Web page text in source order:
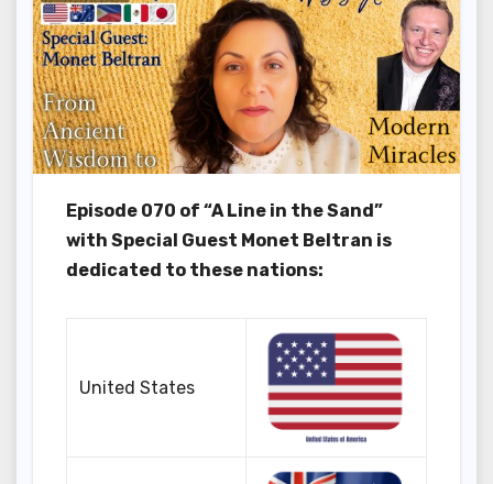
Episode 070 of “A Line in the Sand”
with Special Guest Monet Beltran is
dedicated to these nations:
United States